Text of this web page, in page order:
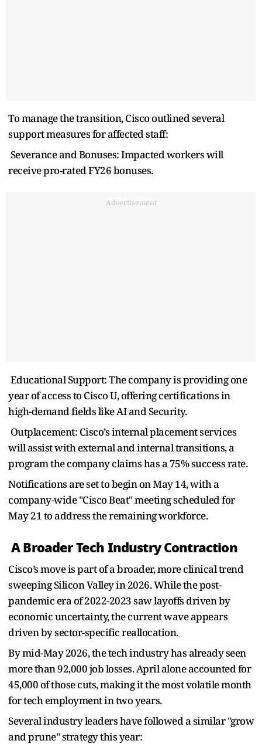
To manage the transition, Cisco outlined several
support measures for affected staff:
Severance and Bonuses: Impacted workers will
receive pro-rated FY26 bonuses.
Advertisement
Educational Support: The company is providing one
year of access to Cisco U, offering certifications in
high-demand fields like AI and Security.
Outplacement: Cisco’s internal placement services
will assist with external and internal transitions, a
program the company claims has a 75% success rate.
Notifications are set to begin on May 14, with a
company-wide "Cisco Beat" meeting scheduled for
May 21 to address the remaining workforce.
A Broader Tech Industry Contraction
Cisco’s move is part of a broader, more clinical trend
sweeping Silicon Valley in 2026. While the post-
pandemic era of 2022-2023 saw layoffs driven by
economic uncertainty, the current wave appears
driven by sector-specific reallocation.
By mid-May 2026, the tech industry has already seen
more than 92,000 job losses. April alone accounted for
45,000 of those cuts, making it the most volatile month
for tech employment in two years.
Several industry leaders have followed a similar "grow
and prune" strategy this year: